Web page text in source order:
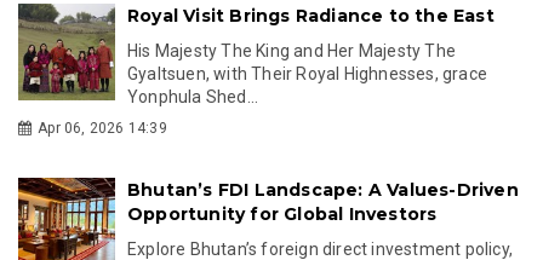
Royal Visit Brings Radiance to the East
His Majesty The King and Her Majesty The
Gyaltsuen, with Their Royal Highnesses, grace
Yonphula Shed...
Apr 06, 2026 14:39
Bhutan’s FDI Landscape: A Values-Driven
Opportunity for Global Investors
Explore Bhutan’s foreign direct investment policy,